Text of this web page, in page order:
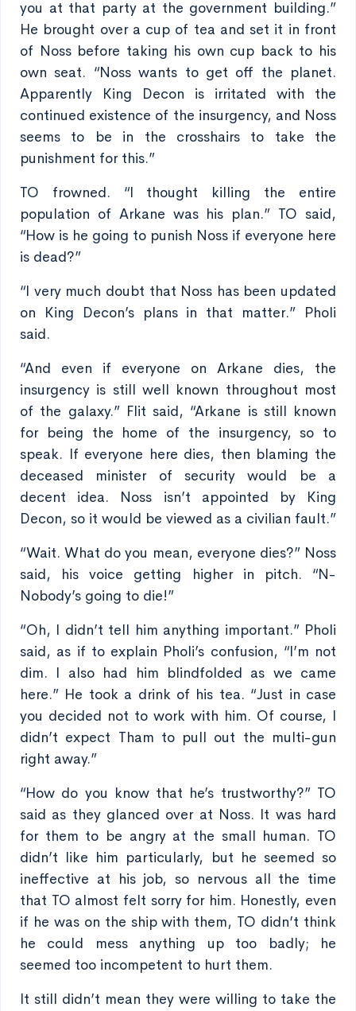
you at that party at the government building.”
He brought over a cup of tea and set it in front
of Noss before taking his own cup back to his
own seat. “Noss wants to get off the planet.
Apparently King Decon is irritated with the
continued existence of the insurgency, and Noss
seems to be in the crosshairs to take the
punishment for this.”
TO frowned. “I thought killing the entire
population of Arkane was his plan.” TO said,
“How is he going to punish Noss if everyone here
is dead?”
“I very much doubt that Noss has been updated
on King Decon’s plans in that matter.” Pholi
said.
“And even if everyone on Arkane dies, the
insurgency is still well known throughout most
of the galaxy.” Flit said, “Arkane is still known
for being the home of the insurgency, so to
speak. If everyone here dies, then blaming the
deceased minister of security would be a
decent idea. Noss isn’t appointed by King
Decon, so it would be viewed as a civilian fault.”
“Wait. What do you mean, everyone dies?” Noss
said, his voice getting higher in pitch. “N-
Nobody’s going to die!”
“Oh, I didn’t tell him anything important.” Pholi
said, as if to explain Pholi’s confusion, “I’m not
dim. I also had him blindfolded as we came
here.” He took a drink of his tea. “Just in case
you decided not to work with him. Of course, I
didn’t expect Tham to pull out the multi-gun
right away.”
“How do you know that he’s trustworthy?” TO
said as they glanced over at Noss. It was hard
for them to be angry at the small human. TO
didn’t like him particularly, but he seemed so
ineffective at his job, so nervous all the time
that TO almost felt sorry for him. Honestly, even
if he was on the ship with them, TO didn’t think
he could mess anything up too badly; he
seemed too incompetent to hurt them.
It still didn’t mean they were willing to take the